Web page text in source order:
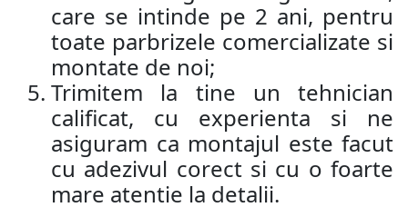
care se intinde pe 2 ani, pentru
toate parbrizele comercializate si
montate de noi;
Trimitem la tine un tehnician
calificat, cu experienta si ne
asiguram ca montajul este facut
cu adezivul corect si cu o foarte
mare atentie la detalii.